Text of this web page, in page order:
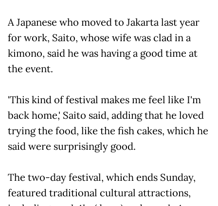
A Japanese who moved to Jakarta last year
for work, Saito, whose wife was clad in a
kimono, said he was having a good time at
the event.
'This kind of festival makes me feel like I'm
back home,' Saito said, adding that he loved
trying the food, like the fish cakes, which he
said were surprisingly good.
The two-day festival, which ends Sunday,
featured traditional cultural attractions,